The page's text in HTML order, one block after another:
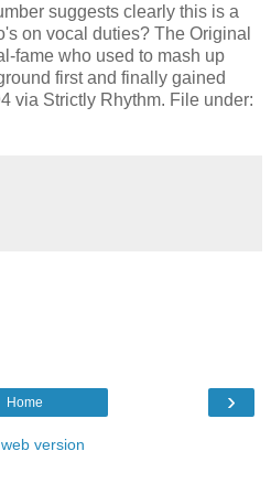
suggests clearly this is a
on vocal duties? The Original
fame who used to mash up
first and finally gained
via Strictly Rhythm. File under:
›
Home
version